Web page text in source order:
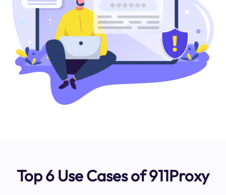
Top 6 Use Cases of 911Proxy